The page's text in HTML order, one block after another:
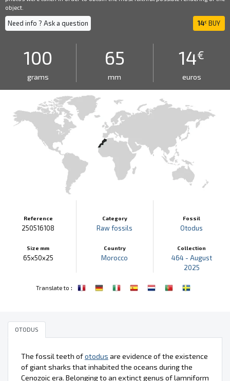
object.
Need info ? Ask a question 14€ BUY
100
grams
65
mm
14€
euros
Reference
250516108
Size mm
65x50x25
Category
Raw fossils
Country
Morocco
Fossil
Otodus
Collection
464 - August
2025
Translate to :
OTODUS
The fossil teeth ofotodus are evidence of the existence
of giant sharks that inhabited the oceans during the
Cenozoic era. Belonging to an extinct genus of lamniform